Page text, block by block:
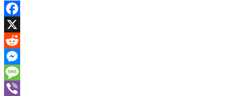
Facebook
X
Reddit
Messenger
Message